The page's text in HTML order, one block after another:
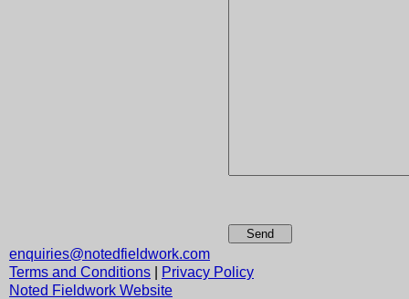
Send
enquiries@notedfieldwork.com
Terms and Conditions
Privacy Policy
Noted Fieldwork Website